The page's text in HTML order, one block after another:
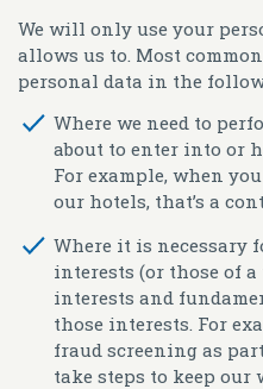
We will only use your
allows us to. Most
personal data in the
Where we need to
about to enter into or
For example, when
our hotels, that’s a
Where it is necessary
interests (or those of
interests and
those interests. For
fraud screening as
take steps to keep our